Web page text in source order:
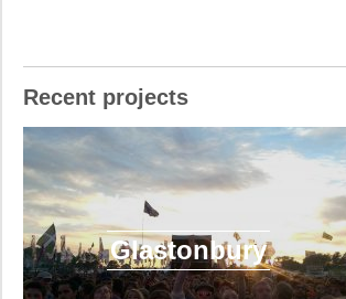
Recent projects
Glastonbury